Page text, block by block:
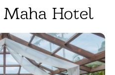
Maha Hotel